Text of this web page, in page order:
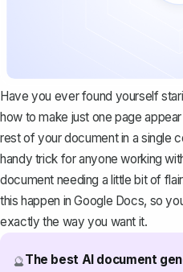
Have you ever found yourself
how to make just one page
rest of your document in a single
handy trick for anyone working
document needing a little bit of
this happen in Google Docs, so
exactly the way you want it.
🔮The best AI document